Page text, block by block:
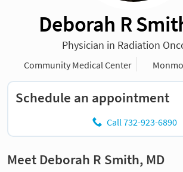
Deborah R
Physician in Radiation
Community Medical Center
Schedule an appointment
Call 732-923-6890
Meet Deborah R Smith, MD